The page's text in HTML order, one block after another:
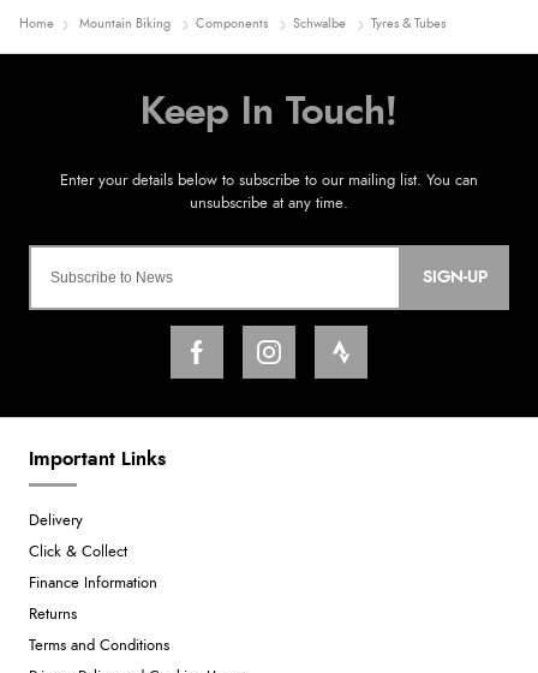
Home Mountain Biking Components Schwalbe Tyres & Tubes
SIGN-UP
Important Links
Delivery
Click & Collect
Finance Information
Returns
Terms and Conditions